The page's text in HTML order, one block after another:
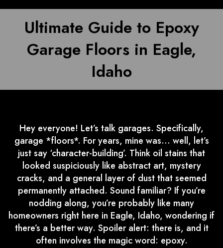
Ultimate Guide to Epoxy
Garage Floors in Eagle,
Idaho
Hey everyone! Let’s talk garages. Specifically,
garage *floors*. For years, mine was… well, let’s
just say ‘character-building’. Think oil stains that
looked suspiciously like abstract art, mystery
cracks, and a general layer of dust that seemed
permanently attached. Sound familiar? If you’re
nodding along, you’re probably like many
homeowners right here in Eagle, Idaho, wondering if
there’s a better way. Spoiler alert: there is, and it
often involves the magic word: epoxy.